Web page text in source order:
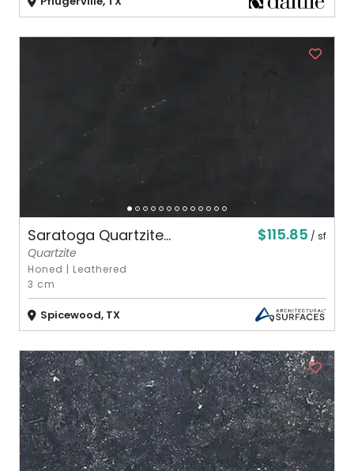
Saratoga Quartzite... $115.85 / sf
Quartzite
Honed | Leathered
3 cm
Spicewood, TX